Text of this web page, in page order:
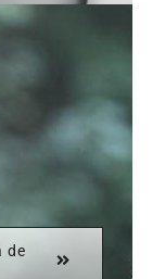
de